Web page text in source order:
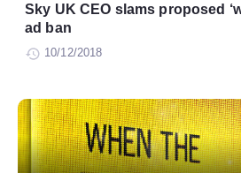
Sky UK CEO slams proposed
ad ban
10/12/2018